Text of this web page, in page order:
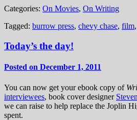
Categories: On Movies, On Writing
Tagged: burrow press, chevy chase, film,
Today’s the day!
Posted on December 1, 2011
You can now get your ebook copy of
interviewees, book cover designer
we can raise to help replace the Joplin
spent.